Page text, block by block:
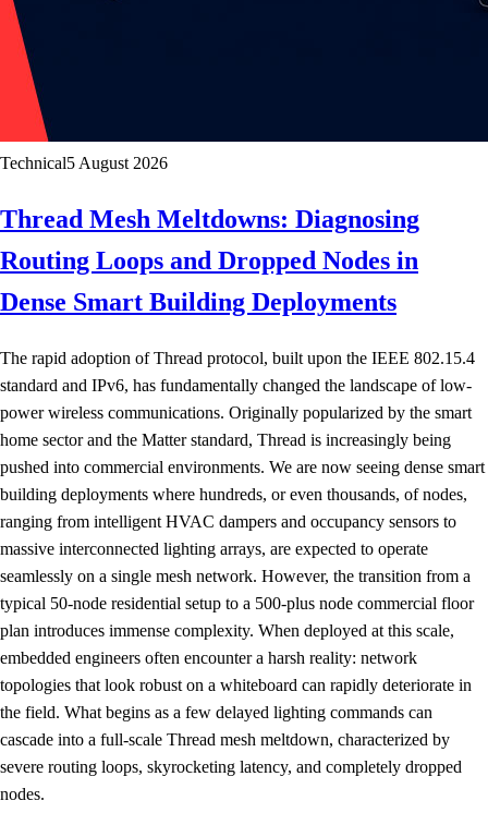
Technical5 August 2026
Thread Mesh Meltdowns: Diagnosing
Routing Loops and Dropped Nodes in
Dense Smart Building Deployments
The rapid adoption of Thread protocol, built upon the IEEE 802.15.4
standard and IPv6, has fundamentally changed the landscape of low-
power wireless communications. Originally popularized by the smart
home sector and the Matter standard, Thread is increasingly being
pushed into commercial environments. We are now seeing dense smart
building deployments where hundreds, or even thousands, of nodes,
ranging from intelligent HVAC dampers and occupancy sensors to
massive interconnected lighting arrays, are expected to operate
seamlessly on a single mesh network. However, the transition from a
typical 50-node residential setup to a 500-plus node commercial floor
plan introduces immense complexity. When deployed at this scale,
embedded engineers often encounter a harsh reality: network
topologies that look robust on a whiteboard can rapidly deteriorate in
the field. What begins as a few delayed lighting commands can
cascade into a full-scale Thread mesh meltdown, characterized by
severe routing loops, skyrocketing latency, and completely dropped
nodes.